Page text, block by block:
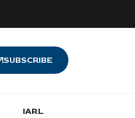
SUBSCRIBE
IARL